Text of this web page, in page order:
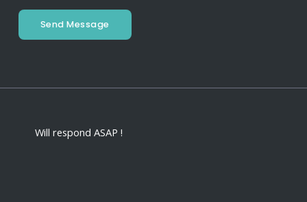
Send Message
Will respond ASAP !